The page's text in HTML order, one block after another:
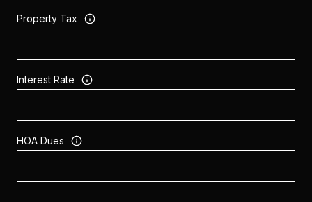
Property Tax
Interest Rate
HOA Dues